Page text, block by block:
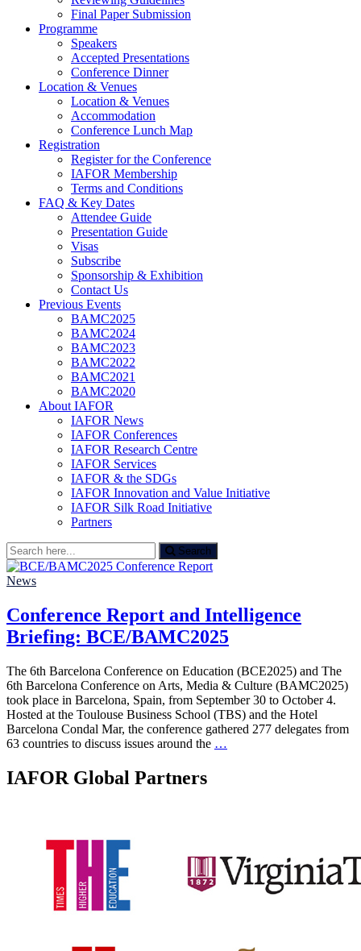
Final Paper Submission
Programme
Speakers
Accepted Presentations
Conference Dinner
Location & Venues
Location & Venues
Accommodation
Conference Lunch Map
Registration
Register for the Conference
IAFOR Membership
Terms and Conditions
FAQ & Key Dates
Attendee Guide
Presentation Guide
Visas
Subscribe
Sponsorship & Exhibition
Contact Us
Previous Events
BAMC2025
BAMC2024
BAMC2023
BAMC2022
BAMC2021
BAMC2020
About IAFOR
IAFOR News
IAFOR Conferences
IAFOR Research Centre
IAFOR Services
IAFOR & the SDGs
IAFOR Innovation and Value Initiative
IAFOR Silk Road Initiative
Partners
Search
for:
Search
News
Conference Report and Intelligence
Briefing: BCE/BAMC2025
The 6th Barcelona Conference on Education (BCE2025) and The
6th Barcelona Conference on Arts, Media & Culture (BAMC2025)
took place in Barcelona, Spain, from September 30 to October 4.
Hosted at the Toulouse Business School (TBS) and the Hotel
Barcelona Condal Mar, the conference gathered 277 delegates from
63 countries to discuss issues around the …
IAFOR Global Partners